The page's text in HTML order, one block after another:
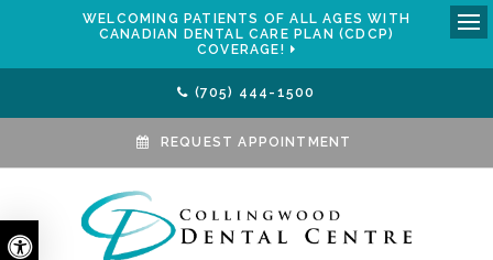
Accessible Version
WELCOMING PATIENTS OF ALL AGES WITH
CANADIAN DENTAL CARE PLAN (CDCP)
COVERAGE!
(705) 444-1500
REQUEST APPOINTMENT